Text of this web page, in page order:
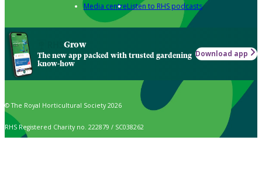
Media centreListen to RHS podcasts
Grow
The new app packed with trusted gardening
know-how
Download app
© The Royal Horticultural Society 2026
RHS Registered Charity no. 222879 / SC038262